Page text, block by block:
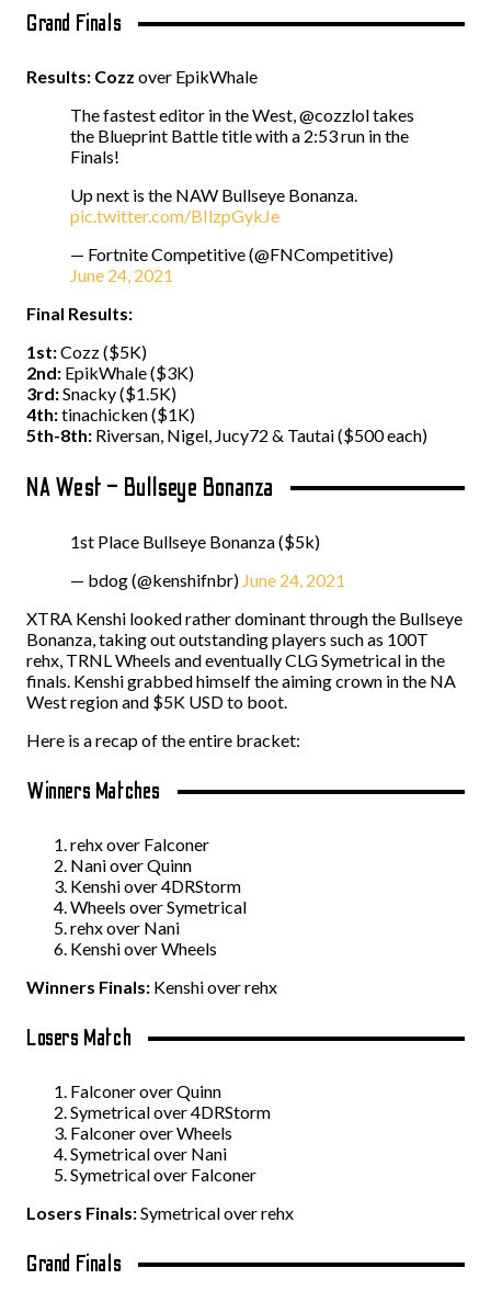
Grand Finals
Results: Cozz over EpikWhale
The fastest editor in the West, @cozzlol takes
the Blueprint Battle title with a 2:53 run in the
Finals!
Up next is the NAW Bullseye Bonanza.
pic.twitter.com/BIlzpGykJe
— Fortnite Competitive (@FNCompetitive)
June 24, 2021
Final Results:
1st:Cozz ($5K)
2nd: EpikWhale ($3K)
3rd:Snacky ($1.5K)
4th:tinachicken ($1K)
5th-8th: Riversan, Nigel, Jucy72 & Tautai ($500 each)
NA West – Bullseye Bonanza
1st Place Bullseye Bonanza ($5k)
— bdog (@kenshifnbr) June 24, 2021
XTRA Kenshi looked rather dominant through the Bullseye
Bonanza, taking out outstanding players such as 100T
rehx, TRNL Wheels and eventually CLG Symetrical in the
finals. Kenshi grabbed himself the aiming crown in the NA
West region and $5K USD to boot.
Here is a recap of the entire bracket:
Winners Matches
rehx over Falconer
Nani over Quinn
Kenshi over 4DRStorm
Wheels over Symetrical
rehx over Nani
Kenshi over Wheels
Winners Finals: Kenshi over rehx
Losers Match
Falconer over Quinn
Symetrical over 4DRStorm
Falconer over Wheels
Symetrical over Nani
Symetrical over Falconer
Losers Finals:Symetrical over rehx
Grand Finals